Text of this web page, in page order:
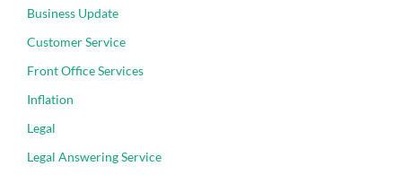
Business Update
Customer Service
Front Office Services
Inflation
Legal
Legal Answering Service